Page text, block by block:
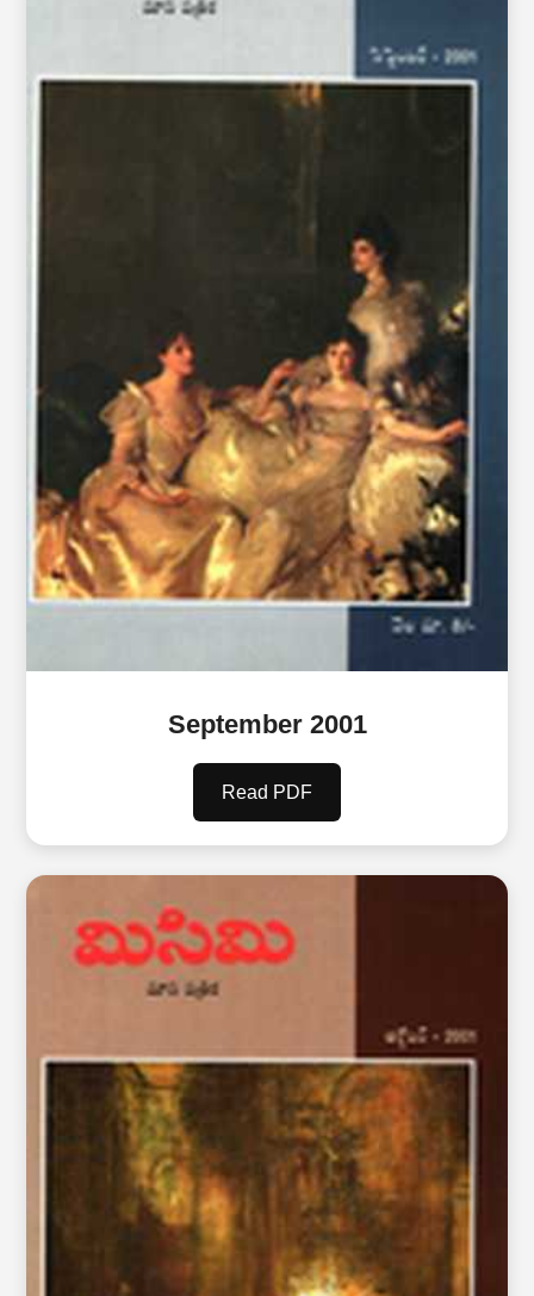
September 2001
Read PDF